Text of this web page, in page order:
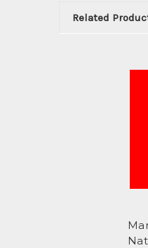
Related